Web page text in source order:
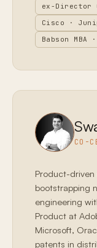
ex-Director
Cisco ·
Babson MBA
CO-
Product-
bootstrapping
engineering
Product at
Microsoft,
patents in